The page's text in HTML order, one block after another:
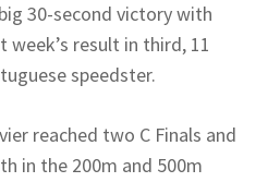
30-second victory with
result in third, 11
speedster.
reached two C Finals and
in the 200m and 500m